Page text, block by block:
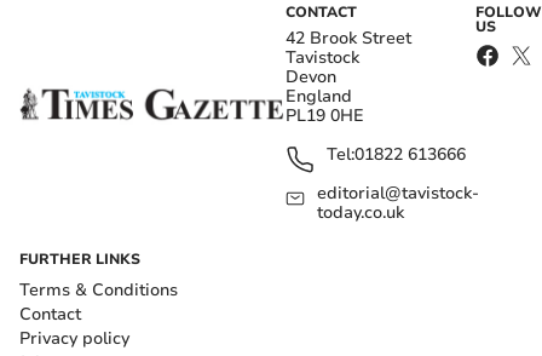
CONTACT
42 Brook Street
Tavistock
Devon
England
PL19 0HE
Tel:01822 613666
editorial@tavistock-
today.co.uk
FOLLOW
US
FURTHER LINKS
Terms & Conditions
Contact
Privacy policy